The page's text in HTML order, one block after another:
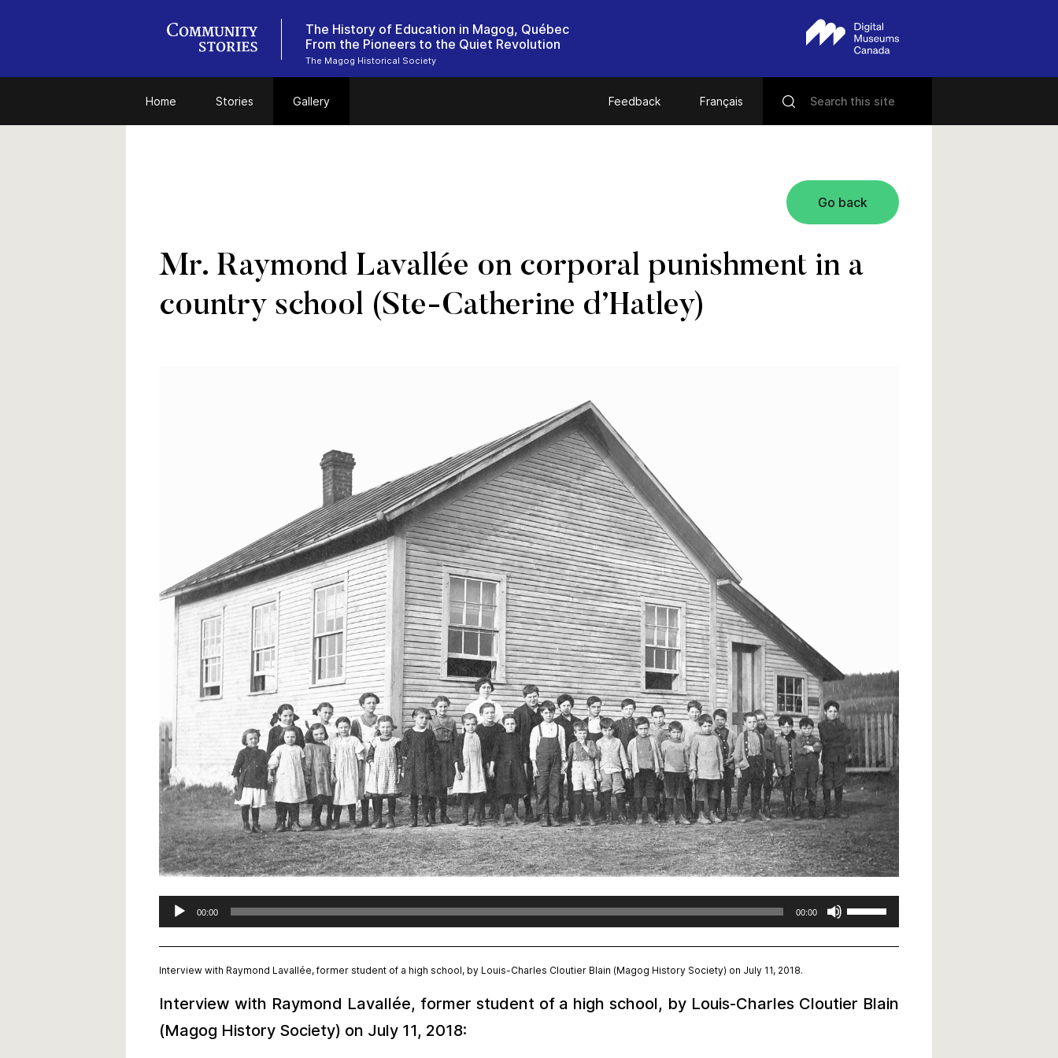
The History of Education in Magog, Québec
From the Pioneers to the Quiet Revolution
The Magog Historical Society
Home Stories Gallery Feedback Français
Go back
Mr. Raymond Lavallée on corporal punishment in a
country school (Ste-Catherine d’Hatley)
Audio
Player
00:00 00:00
increase
Interview with Raymond Lavallée, former student of a high school, by Louis-Charles Cloutier Blain (Magog History Society) on July 11, 2018.
Interview with Raymond Lavallée, former student of a high school, by Louis-Charles Cloutier Blain
(Magog History Society) on July 11, 2018: